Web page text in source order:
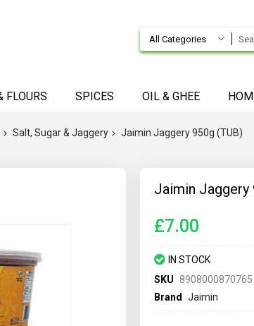
All Categories
FLOURS SPICES OIL & GHEE
Salt, Sugar & Jaggery Jaimin Jaggery 950g (TUB)
Jaimin Jaggery
£7.00
IN STOCK
SKU
8908000870765
Brand
Jaimin